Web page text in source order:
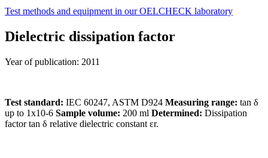
Test methods and equipment in our OELCHECK laboratory
Dielectric dissipation factor
Year of publication: 2011
Test standard: IEC 60247, ASTM D924 Measuring range: tan δ
up to 1x10-6 Sample volume: 200 ml Determined: Dissipation
factor tan δ relative dielectric constant εr.